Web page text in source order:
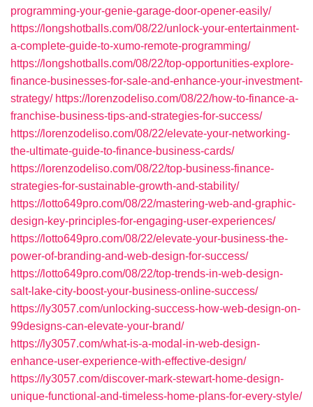
programming-your-genie-garage-door-opener-easily/
https://longshotballs.com/08/22/unlock-your-entertainment-
a-complete-guide-to-xumo-remote-programming/
https://longshotballs.com/08/22/top-opportunities-explore-
finance-businesses-for-sale-and-enhance-your-investment-
strategy/ https://lorenzodeliso.com/08/22/how-to-finance-a-
franchise-business-tips-and-strategies-for-success/
https://lorenzodeliso.com/08/22/elevate-your-networking-
the-ultimate-guide-to-finance-business-cards/
https://lorenzodeliso.com/08/22/top-business-finance-
strategies-for-sustainable-growth-and-stability/
https://lotto649pro.com/08/22/mastering-web-and-graphic-
design-key-principles-for-engaging-user-experiences/
https://lotto649pro.com/08/22/elevate-your-business-the-
power-of-branding-and-web-design-for-success/
https://lotto649pro.com/08/22/top-trends-in-web-design-
salt-lake-city-boost-your-business-online-success/
https://ly3057.com/unlocking-success-how-web-design-on-
99designs-can-elevate-your-brand/
https://ly3057.com/what-is-a-modal-in-web-design-
enhance-user-experience-with-effective-design/
https://ly3057.com/discover-mark-stewart-home-design-
unique-functional-and-timeless-home-plans-for-every-style/